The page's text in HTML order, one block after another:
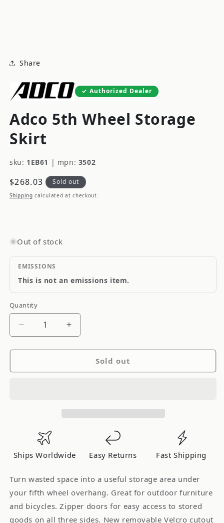
Share
Authorized Dealer
Adco 5th Wheel Storage
Skirt
sku: 1EB61 | mpn: 3502
Regular
price
$268.03 Sold out
Shipping calculated at checkout.
Out of stock
EMISSIONS
This is not an emissions item.
Quantity
Quantity
Decrease
for
Increase
for
Sold out
Ships Worldwide Easy Returns Fast Shipping
Turn wasted space into a useful storage area under
your fifth wheel overhang. Great for outdoor furniture
and bicycles. Zipper doors for easy access to stored
goods on all three sides. New removable Velcro cutout